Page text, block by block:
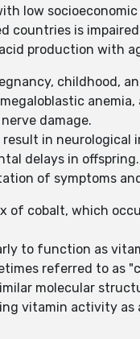
low
countries is
production with
childhood,
damage.
in neurological
delays in offspring.
of symptoms
of cobalt, which
to function as
referred to as
molecular
vitamin activity